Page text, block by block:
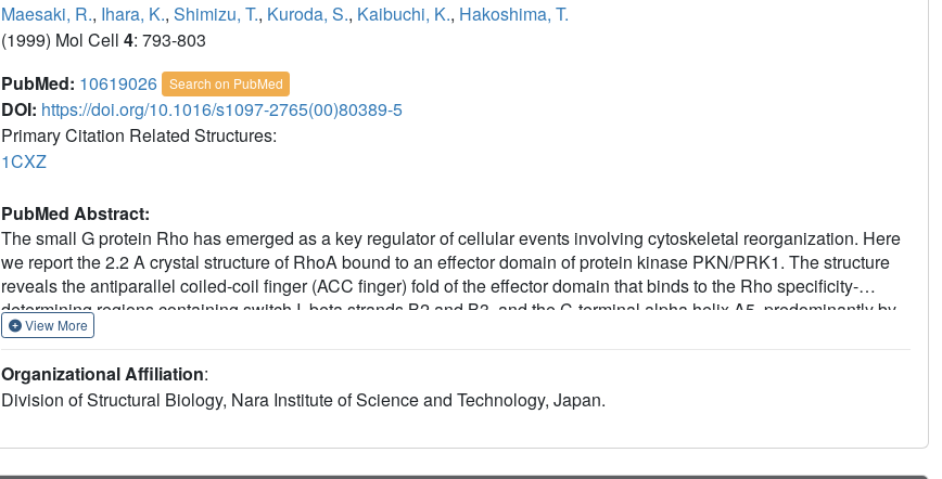
Maesaki, R., Ihara, K., Shimizu, T., Kuroda, S., Kaibuchi, K., Hakoshima, T.
(1999) Mol Cell 4: 793-803
PubMed: 10619026 Search on PubMed
DOI: https://doi.org/10.1016/s1097-2765(00)80389-5
Primary Citation Related Structures:
1CXZ
PubMed Abstract:
The small G protein Rho has emerged as a key regulator of cellular events involving cytoskeletal reorganization. Here
we report the 2.2 A crystal structure of RhoA bound to an effector domain of protein kinase PKN/PRK1. The structure
reveals the antiparallel coiled-coil finger (ACC finger) fold of the effector domain that binds to the Rho specificity-
determining regions containing switch I, beta strands B2 and B3, and the C-terminal alpha helix A5, predominantly by
specific hydrogen bonds. The ACC finger fold is distinct from those for other small G proteins and provides evidence for
widespread in Rho effector proteins.
View More
Organizational Affiliation:
Division of Structural Biology, Nara Institute of Science and Technology, Japan.